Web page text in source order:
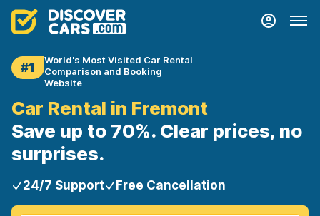
#1
World's Most Visited Car Rental
Comparison and Booking
Website
Car Rental in Fremont
Save up to 70%. Clear prices, no
surprises.
24/7 Support Free Cancellation